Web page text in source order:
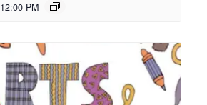
12:00 PM